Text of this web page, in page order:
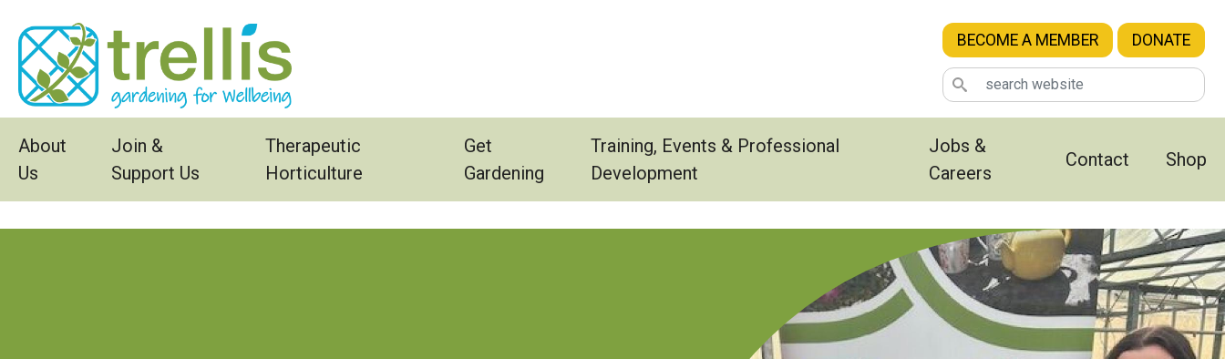
BECOME A MEMBER DONATE
About
Us
Join &
Support Us
Therapeutic
Horticulture
Get
Gardening
Training, Events & Professional
Development
Jobs &
Careers
Contact Shop